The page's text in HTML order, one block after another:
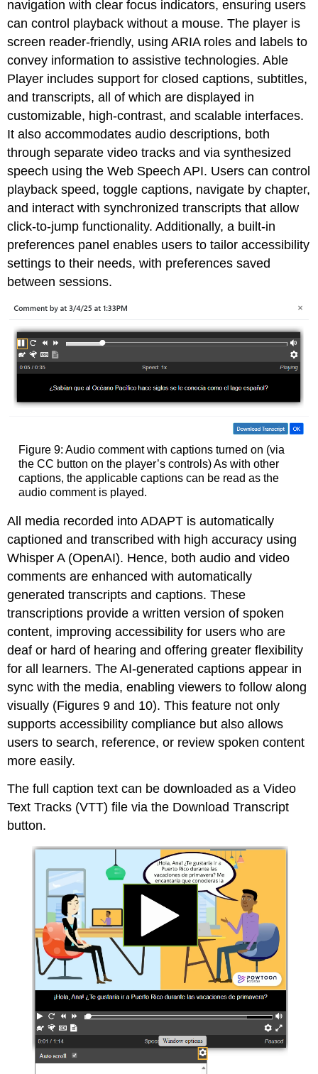
navigation with clear focus indicators, ensuring users
can control playback without a mouse. The player is
screen reader-friendly, using ARIA roles and labels to
convey information to assistive technologies. Able
Player includes support for closed captions, subtitles,
and transcripts, all of which are displayed in
customizable, high-contrast, and scalable interfaces.
It also accommodates audio descriptions, both
through separate video tracks and via synthesized
speech using the Web Speech API. Users can control
playback speed, toggle captions, navigate by chapter,
and interact with synchronized transcripts that allow
click-to-jump functionality. Additionally, a built-in
preferences panel enables users to tailor accessibility
settings to their needs, with preferences saved
between sessions.
Figure 9: Audio comment with captions turned on (via
the CC button on the player’s controls) As with other
captions, the applicable captions can be read as the
audio comment is played.
All media recorded into ADAPT is automatically
captioned and transcribed with high accuracy using
Whisper A (OpenAI). Hence, both audio and video
comments are enhanced with automatically
generated transcripts and captions. These
transcriptions provide a written version of spoken
content, improving accessibility for users who are
deaf or hard of hearing and offering greater flexibility
for all learners. The AI-generated captions appear in
sync with the media, enabling viewers to follow along
visually (Figures 9 and 10). This feature not only
supports accessibility compliance but also allows
users to search, reference, or review spoken content
more easily.
The full caption text can be downloaded as a Video
Text Tracks (VTT) file via the Download Transcript
button.